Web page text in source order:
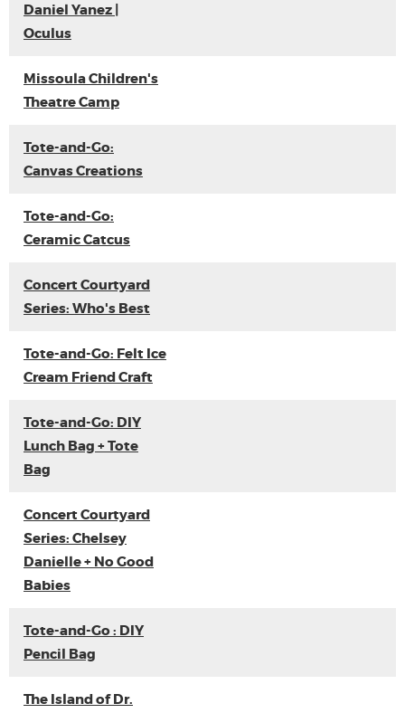
Daniel Yanez |
Oculus
Missoula Children's
Theatre Camp
Tote-and-Go:
Canvas Creations
Tote-and-Go:
Ceramic Catcus
Concert Courtyard
Series: Who's Best
Tote-and-Go: Felt Ice
Cream Friend Craft
Tote-and-Go: DIY
Lunch Bag + Tote
Bag
Concert Courtyard
Series: Chelsey
Danielle + No Good
Babies
Tote-and-Go : DIY
Pencil Bag
The Island of Dr.